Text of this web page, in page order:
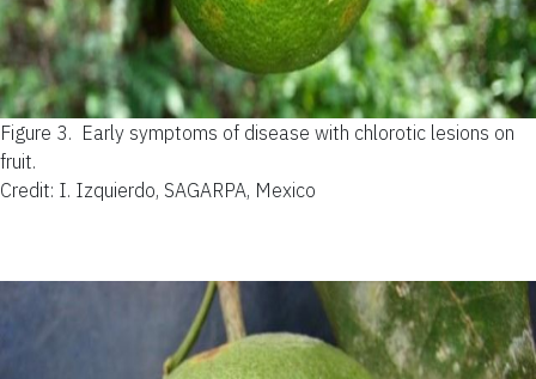
Figure 3. Early symptoms of disease with chlorotic lesions on
fruit.
Credit: I. Izquierdo, SAGARPA, Mexico